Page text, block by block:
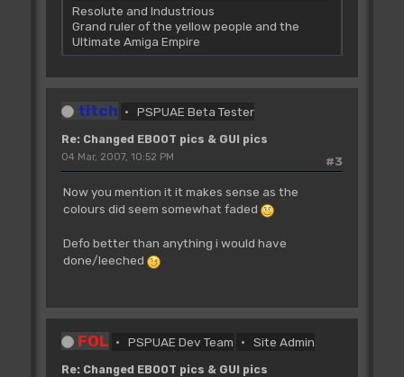
Resolute and Industrious
Grand ruler of the yellow people and the
Ultimate Amiga Empire
titch PSPUAE Beta Tester
Re: Changed EBOOT pics & GUI pics
#3
04 Mar, 2007, 10:52 PM
Now you mention it it makes sense as the
colours did seem somewhat faded
Defo better than anything i would have
done/leeched
FOL PSPUAE Dev Team Site Admin
Re: Changed EBOOT pics & GUI pics